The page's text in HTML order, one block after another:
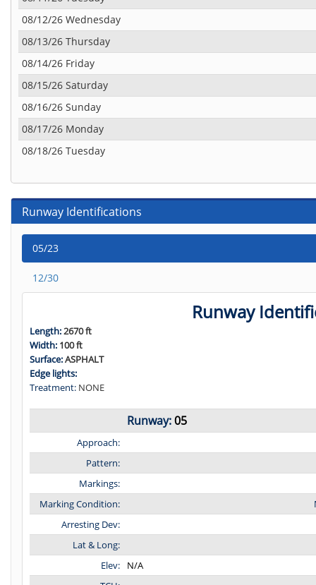
08/12/26 Wednesday
08/13/26 Thursday
08/14/26 Friday
08/15/26 Saturday
08/16/26 Sunday
08/17/26 Monday
08/18/26 Tuesday
Runway Identifications
05/23
12/30
Runway
Length:2670 ft
Width: 100 ft
Surface:ASPHALT
Edge lights:
Treatment: NONE
Runway:05
Approach:
Pattern:
Markings:
Marking Condition:
Arresting Dev:
Lat & Long:
Elev:
N/A